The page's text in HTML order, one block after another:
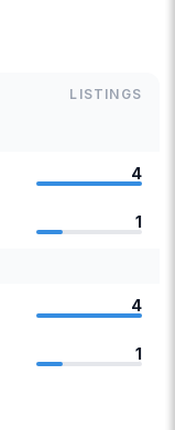
LISTINGS
4
1
4
1